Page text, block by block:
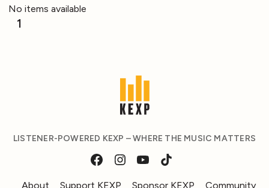
No items available
1
LISTENER-POWERED KEXP – WHERE THE MUSIC MATTERS
About Support KEXP Sponsor KEXP Community